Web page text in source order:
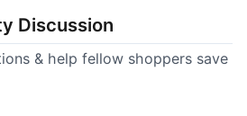
items take longer, but it still
Customer service was
about the status,
Discussion
& help fellow shoppers save